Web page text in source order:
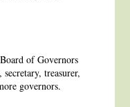
of Governors
treasurer,
governors.